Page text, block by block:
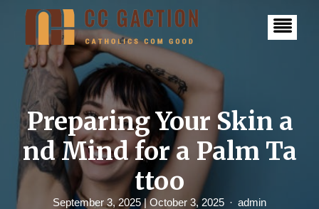
Preparing Your Skin a
nd Mind for a Palm Ta
ttoo
September 3, 2025 | October 3, 2025 admin